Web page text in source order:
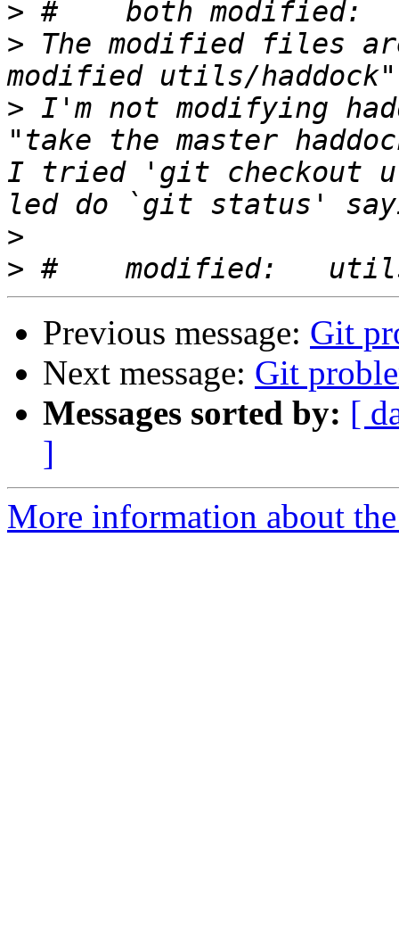
>
> The modified files
> I'm not modifying
"take the master
I tried 'git checkout
>
>
Previous message: Git
Next message: Git
Messages sorted by: [
]
More information about